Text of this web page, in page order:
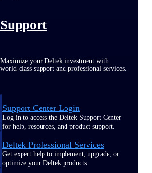
Support
Maximize your Deltek investment with
world-class support and professional services.
Support Center Login
Log in to access the Deltek Support Center
for help, resources, and product support.
Deltek Professional Services
Get expert help to implement, upgrade, or
optimize your Deltek products.